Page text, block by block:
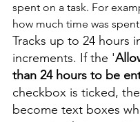
spent on a task. For
how much time was
Tracks up to 24 hours
increments. If the '
than 24 hours to be
checkbox is ticked,
become text boxes